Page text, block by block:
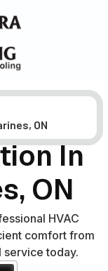
ON
In
ON
HVAC
comfort from
service today.